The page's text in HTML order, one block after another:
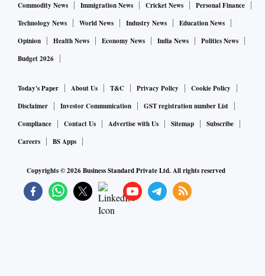
Commodity News
Immigration News Cricket News
Personal Finance
Technology News
World News Industry News
Education News
Opinion
Health News Economy News India News
Politics News
Budget 2026
Today's Paper About Us T&C Privacy Policy
Cookie Policy
Disclaimer
Investor Communication
GST registration number List
Compliance
Contact Us Advertise with Us Sitemap
Subscribe
Careers
BS Apps
Copyrights ©2026Business Standard Private Ltd. All rights reserved